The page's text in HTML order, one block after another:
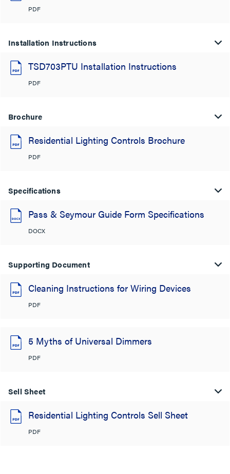
PDF
Installation Instructions
TSD703PTU Installation Instructions
PDF
Brochure
Residential Lighting Controls Brochure
PDF
Specifications
Pass & Seymour Guide Form Specifications
DOCX
Supporting Document
Cleaning Instructions for Wiring Devices
PDF
5 Myths of Universal Dimmers
PDF
Sell Sheet
Residential Lighting Controls Sell Sheet
PDF